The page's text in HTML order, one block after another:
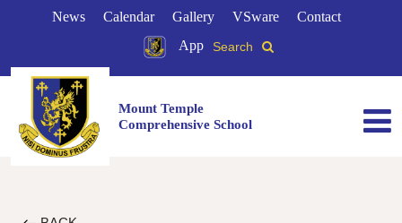
News Calendar Gallery VSware
Contact
App
Search
Mount Temple
Comprehensive School